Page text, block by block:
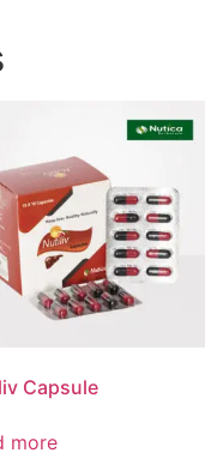
Capsule
more
Product List